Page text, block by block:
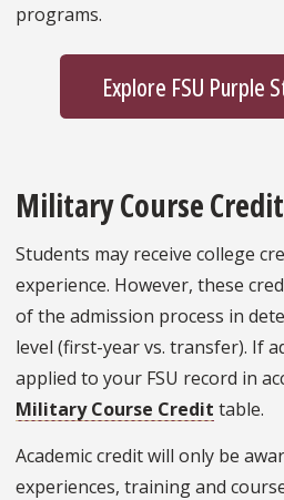
programs.
Explore FSU Purple
Military Course Credit
Students may receive college
experience. However, these
of the admission process in
level (first-year vs. transfer). If
applied to your FSU record in
Military Course Credit table.
Academic credit will only be
experiences, training and